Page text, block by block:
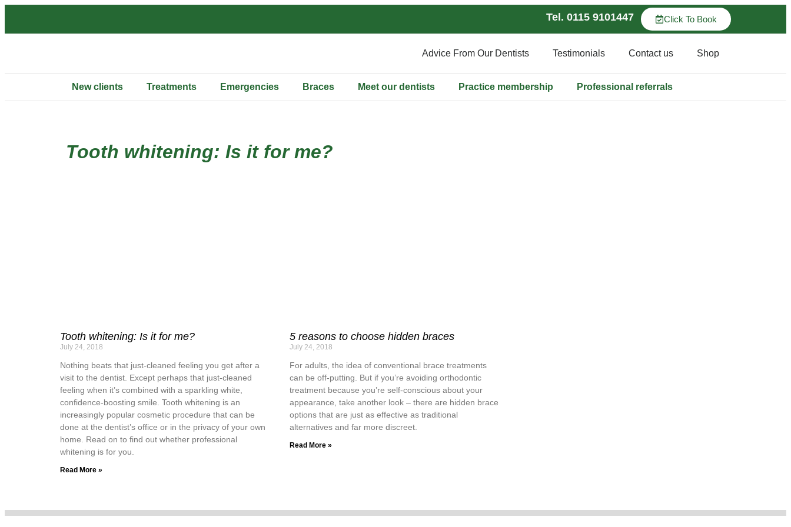
Tel. 0115 9101447 Click To Book
Advice From Our Dentists Testimonials Contact us Shop
New clients Treatments Emergencies Braces Meet our dentists Practice membership Professional referrals
Tooth whitening: Is it for me?
Tooth whitening: Is it for me?
July 24, 2018
Nothing beats that just-cleaned feeling you get after a
visit to the dentist. Except perhaps that just-cleaned
feeling when it’s combined with a sparkling white,
confidence-boosting smile. Tooth whitening is an
increasingly popular cosmetic procedure that can be
done at the dentist’s office or in the privacy of your own
home. Read on to find out whether professional
whitening is for you.
Read More »
5 reasons to choose hidden braces
July 24, 2018
For adults, the idea of conventional brace treatments
can be off-putting. But if you’re avoiding orthodontic
treatment because you’re self-conscious about your
appearance, take another look – there are hidden brace
options that are just as effective as traditional
alternatives and far more discreet.
Read More »